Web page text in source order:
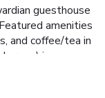
guesthouse
amenities
and coffee/tea in
is